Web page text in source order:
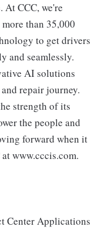
At CCC, we're
than 35,000
to get drivers
and seamlessly.
AI solutions
repair journey.
strength of its
the people and
forward when it
www.cccis.com.
Center Applications